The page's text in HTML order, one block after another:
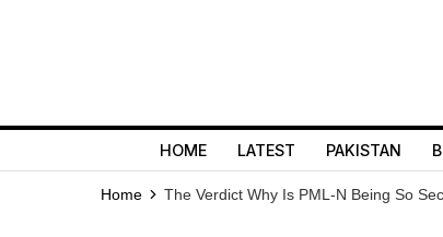
HOME LATEST PAKISTAN
Home The Verdict Why Is PML-N Being So